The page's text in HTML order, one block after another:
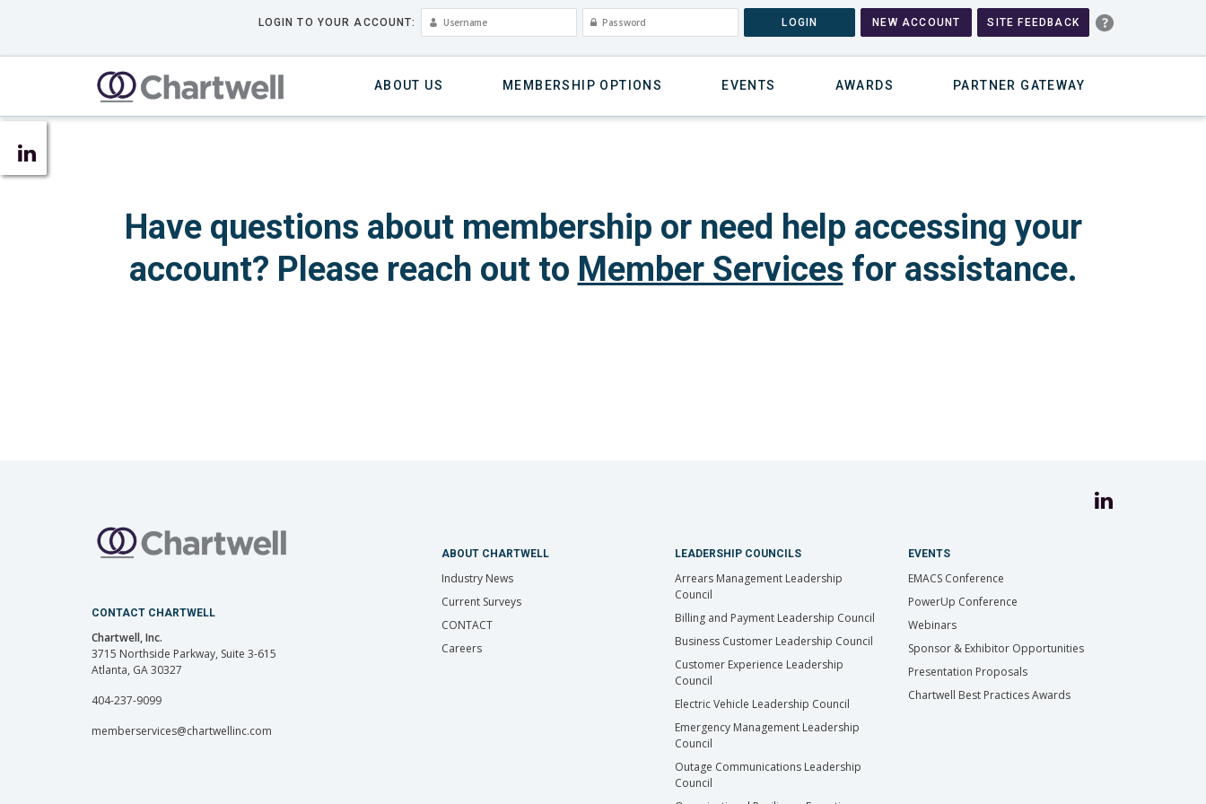
LOGIN TO YOUR ACCOUNT: LOGIN NEW ACCOUNT SITE FEEDBACK
ABOUT US MEMBERSHIP OPTIONS EVENTS AWARDS PARTNER GATEWAY
Have questions about membership or need help accessing your
account? Please reach out to Member Services for assistance.
CONTACT CHARTWELL
Chartwell, Inc.
3715 Northside Parkway, Suite 3-615
Atlanta, GA 30327
404-237-9099
memberservices@chartwellinc.com
ABOUT CHARTWELL
Industry News
Current Surveys
CONTACT
Careers
LEADERSHIP COUNCILS
Arrears Management Leadership
Council
Billing and Payment Leadership Council
Business Customer Leadership Council
Customer Experience Leadership
Council
Electric Vehicle Leadership Council
Emergency Management Leadership
Council
Outage Communications Leadership
Council
EVENTS
EMACS Conference
PowerUp Conference
Webinars
Sponsor & Exhibitor Opportunities
Presentation Proposals
Chartwell Best Practices Awards